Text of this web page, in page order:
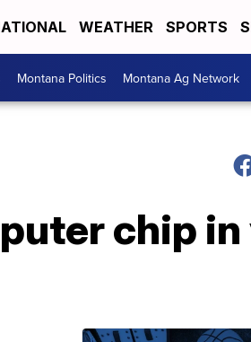
WEATHER SPORTS
Montana Politics Montana Ag Network
chip